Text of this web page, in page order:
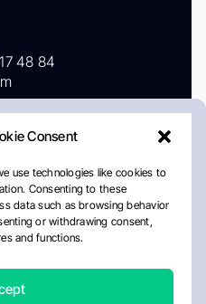
Consent
use technologies like cookies to
Consenting to these
data such as browsing behavior
or withdrawing consent,
and functions.
48 84
PolicyCookie Policy